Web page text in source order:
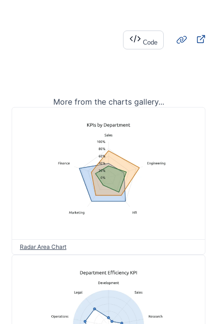
Code
More from the charts gallery...
Radar Area Chart